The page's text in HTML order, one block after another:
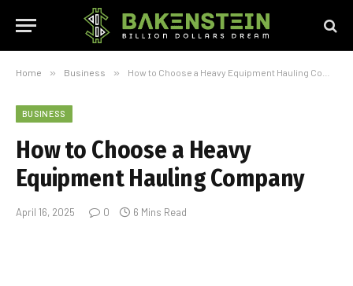
Home » Business » How to Choose a Heavy Equipment Hauling Company
BUSINESS
How to Choose a Heavy
Equipment Hauling Company
April 16, 2025 0 6 Mins Read